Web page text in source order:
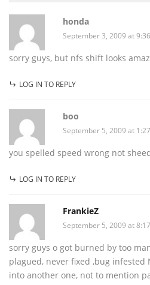
honda
September 3, 2009 at
sorry guys, but nfs shift looks
LOG IN TO REPLY
boo
September 5, 2009 at
you spelled speed wrong not
LOG IN TO REPLY
FrankieZ
September 5, 2009 at
sorry guys o got burned by too
plagued, never fixed ,bug infested
into another one, not to mention